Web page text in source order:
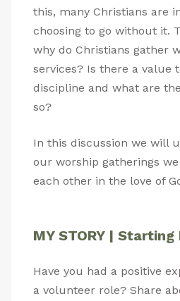
this, many Christians are
choosing to go without it.
why do Christians gather
services? Is there a value
discipline and what are
so?
In this discussion we will
our worship gatherings
each other in the love of
MY STORY | Starting
Have you had a positive
a volunteer role? Share